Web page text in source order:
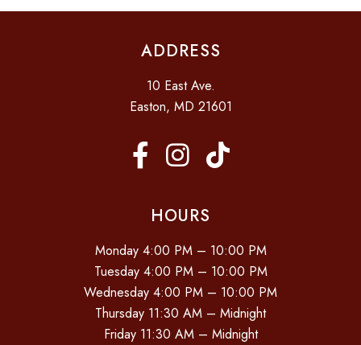
ADDRESS
10 East Ave.
Easton, MD 21601
HOURS
Monday 4:00 PM – 10:00 PM
Tuesday 4:00 PM – 10:00 PM
Wednesday 4:00 PM – 10:00 PM
Thursday 11:30 AM – Midnight
Friday 11:30 AM – Midnight